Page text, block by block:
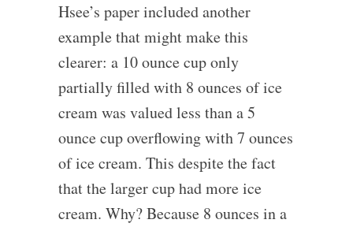
Hsee’s paper included another
example that might make this
clearer: a 10 ounce cup only
partially filled with 8 ounces of ice
cream was valued less than a 5
ounce cup overflowing with 7 ounces
of ice cream. This despite the fact
that the larger cup had more ice
cream. Why? Because 8 ounces in a